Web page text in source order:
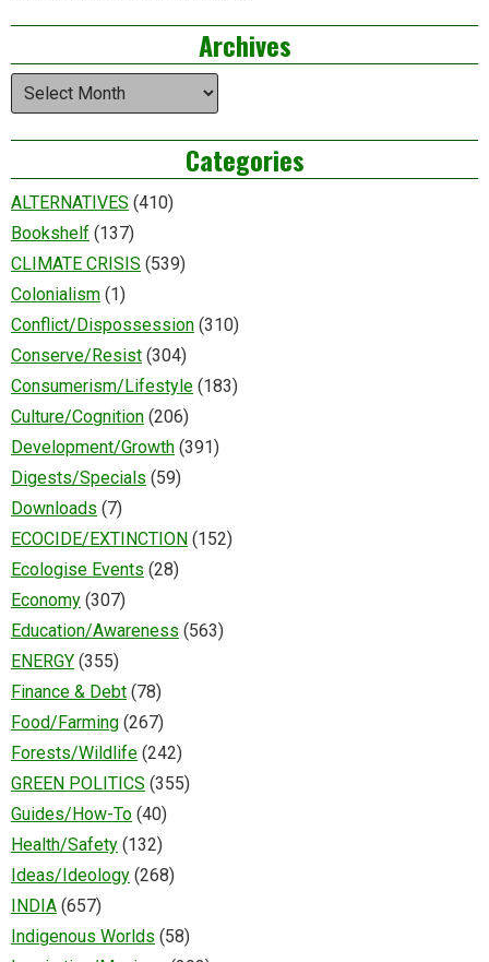
Archives
Archives
Categories
ALTERNATIVES (410)
Bookshelf (137)
CLIMATE CRISIS (539)
Colonialism (1)
Conflict/Dispossession (310)
Conserve/Resist (304)
Consumerism/Lifestyle (183)
Culture/Cognition (206)
Development/Growth (391)
Digests/Specials (59)
Downloads (7)
ECOCIDE/EXTINCTION (152)
Ecologise Events (28)
Economy (307)
Education/Awareness (563)
ENERGY (355)
Finance & Debt (78)
Food/Farming (267)
Forests/Wildlife (242)
GREEN POLITICS (355)
Guides/How-To (40)
Health/Safety (132)
Ideas/Ideology (268)
INDIA (657)
Indigenous Worlds (58)